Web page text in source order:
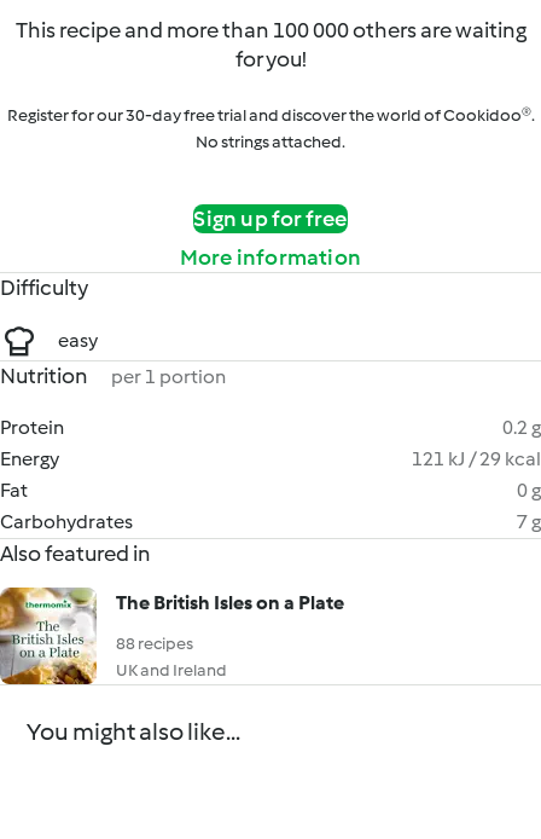
This recipe and more than 100 000 others are waiting
for you!
Register for our 30-day free trial and discover the world of Cookidoo®.
No strings attached.
Sign up for free
More information
Difficulty
easy
Nutrition per 1 portion
Protein
0.2 g
Energy
121 kJ / 29 kcal
Fat
0 g
Carbohydrates
7 g
Also featured in
The British Isles on a Plate
88 recipes
UK and Ireland
You might also like...